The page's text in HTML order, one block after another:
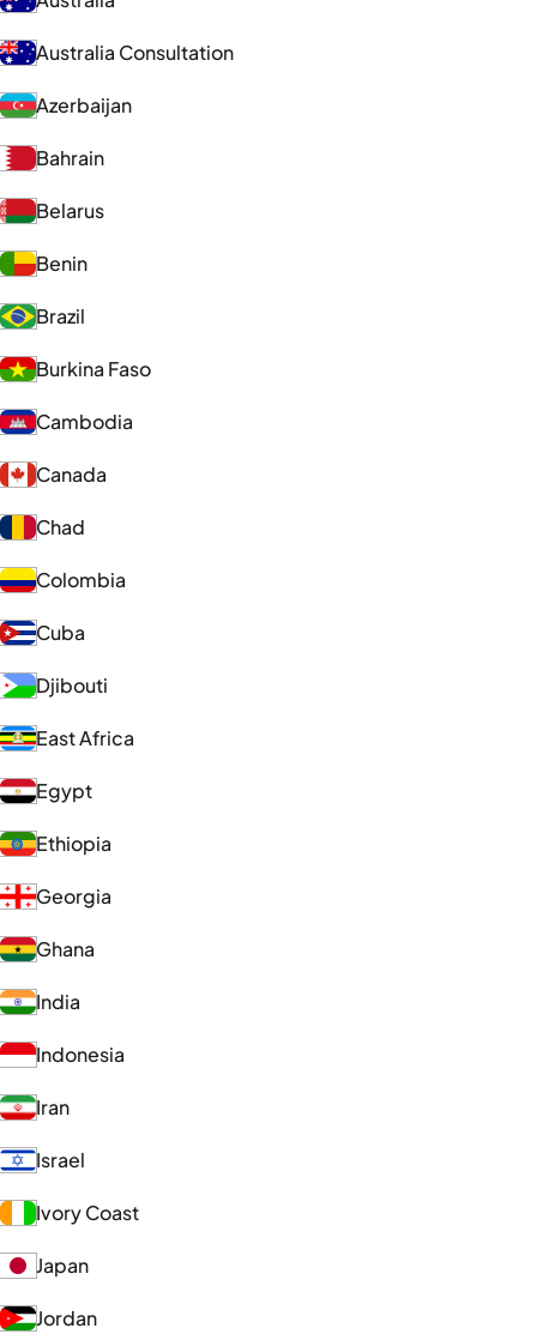
Australia Consultation
Azerbaijan
Bahrain
Belarus
Benin
Brazil
Burkina Faso
Cambodia
Canada
Chad
Colombia
Cuba
Djibouti
East Africa
Egypt
Ethiopia
Georgia
Ghana
India
Indonesia
Iran
Israel
Ivory Coast
Japan
Jordan